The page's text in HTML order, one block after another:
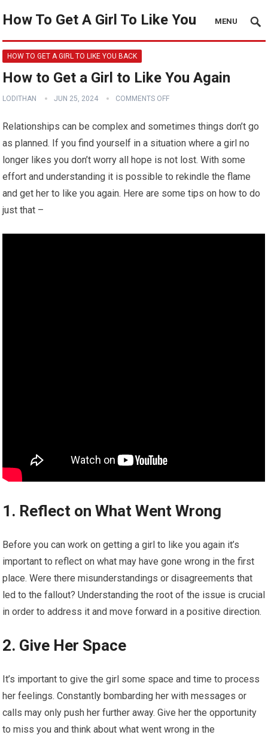
How To Get A Girl To Like You MENU
HOW TO GET A GIRL TO LIKE YOU BACK
How to Get a Girl to Like You Again
LODITHAN JUN 25, 2024 COMMENTS OFF
Relationships can be complex and sometimes things don’t go
as planned. If you find yourself in a situation where a girl no
longer likes you don’t worry all hope is not lost. With some
effort and understanding it is possible to rekindle the flame
and get her to like you again. Here are some tips on how to do
just that –
1. Reflect on What Went Wrong
Before you can work on getting a girl to like you again it’s
important to reflect on what may have gone wrong in the first
place. Were there misunderstandings or disagreements that
led to the fallout? Understanding the root of the issue is crucial
in order to address it and move forward in a positive direction.
2. Give Her Space
It’s important to give the girl some space and time to process
her feelings. Constantly bombarding her with messages or
calls may only push her further away. Give her the opportunity
to miss you and think about what went wrong in the